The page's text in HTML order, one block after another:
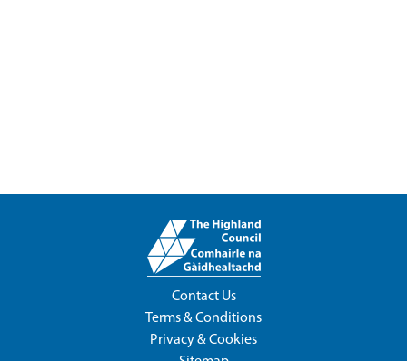
Contact Us
Terms & Conditions
Privacy & Cookies